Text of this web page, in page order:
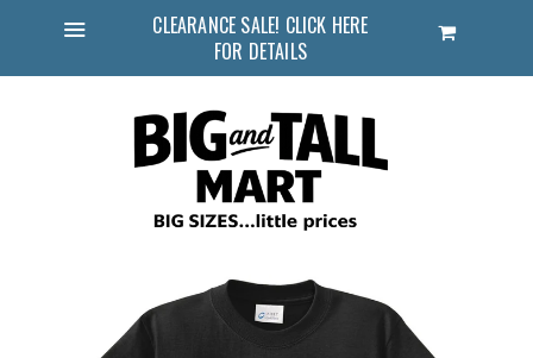
CLEARANCE SALE! CLICK HERE
FOR DETAILS
Cart